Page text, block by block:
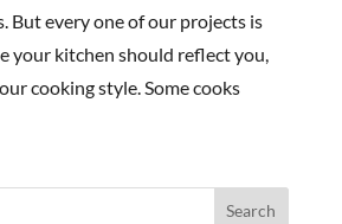
But every one of our projects is
your kitchen should reflect you,
cooking style. Some cooks